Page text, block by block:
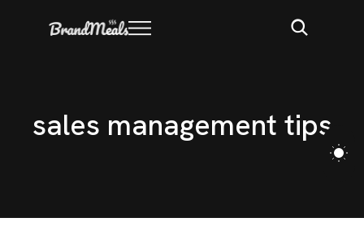
sales management tips